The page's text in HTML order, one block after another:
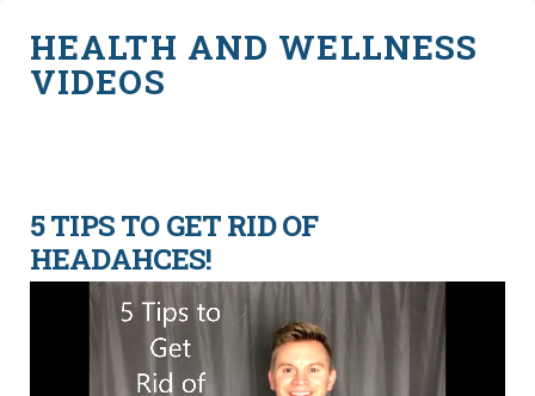
HEALTH AND WELLNESS
VIDEOS
5 TIPS TO GET RID OF
HEADAHCES!